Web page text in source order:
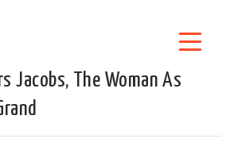
Jacobs, The Woman As